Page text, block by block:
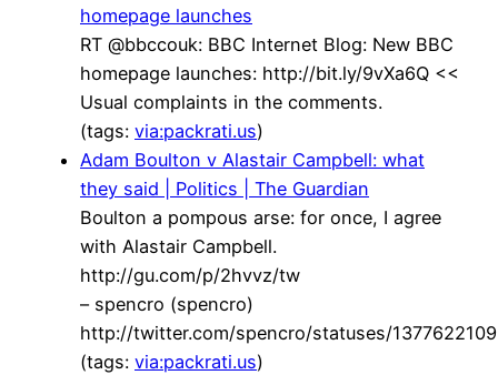
homepage launches
RT @bbccouk: BBC Internet Blog: New BBC
homepage launches: http://bit.ly/9vXa6Q <<
Usual complaints in the comments.
(tags: via:packrati.us)
Adam Boulton v Alastair Campbell: what
they said | Politics | The Guardian
Boulton a pompous arse: for once, I agree
with Alastair Campbell.
http://gu.com/p/2hvvz/tw
– spencro (spencro)
http://twitter.com/spencro/statuses/
(tags: via:packrati.us)